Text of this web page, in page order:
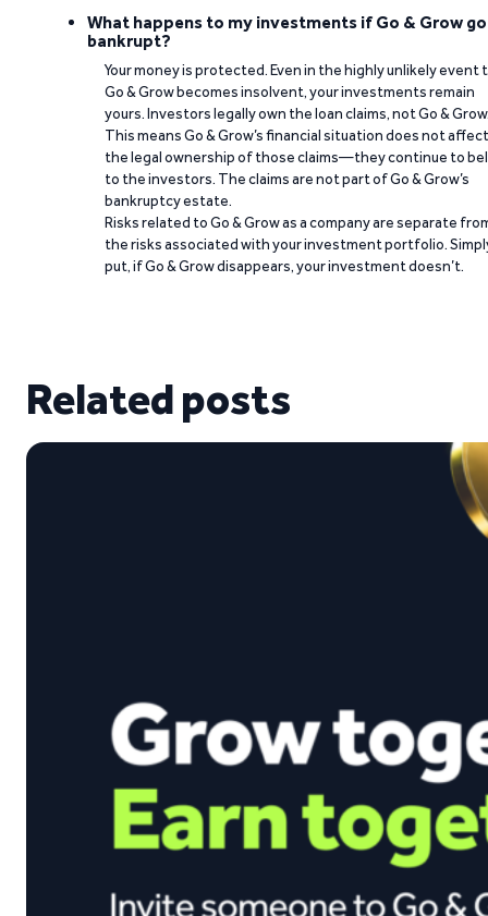
What happens to my investments if Go & Grow
bankrupt?
Your money is protected. Even in the highly unlikely event
Go & Grow becomes insolvent, your investments remain
yours. Investors legally own the loan claims, not Go &
This means Go & Grow’s financial situation does not affect
the legal ownership of those claims—they continue to
to the investors. The claims are not part of Go & Grow’s
bankruptcy estate.
Risks related to Go & Grow as a company are separate
the risks associated with your investment portfolio.
put, if Go & Grow disappears, your investment doesn’t.
Related posts